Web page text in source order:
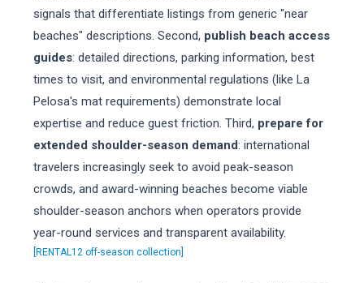
signals that differentiate listings from generic "near
beaches" descriptions. Second, publish beach access
guides: detailed directions, parking information, best
times to visit, and environmental regulations (like La
Pelosa's mat requirements) demonstrate local
expertise and reduce guest friction. Third, prepare for
extended shoulder-season demand: international
travelers increasingly seek to avoid peak-season
crowds, and award-winning beaches become viable
shoulder-season anchors when operators provide
year-round services and transparent availability.
[RENTAL12 off-season collection]